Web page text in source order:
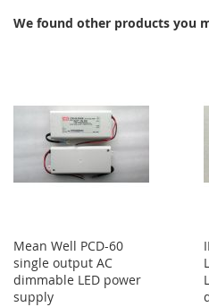
We found other products you
Mean Well PCD-60
single output AC
dimmable LED power
supply